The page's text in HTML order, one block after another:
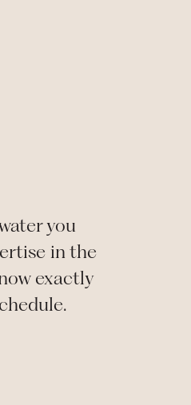
you
in the
exactly